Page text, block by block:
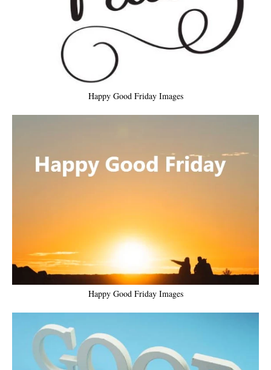
Happy Good Friday Images
Happy Good Friday Images